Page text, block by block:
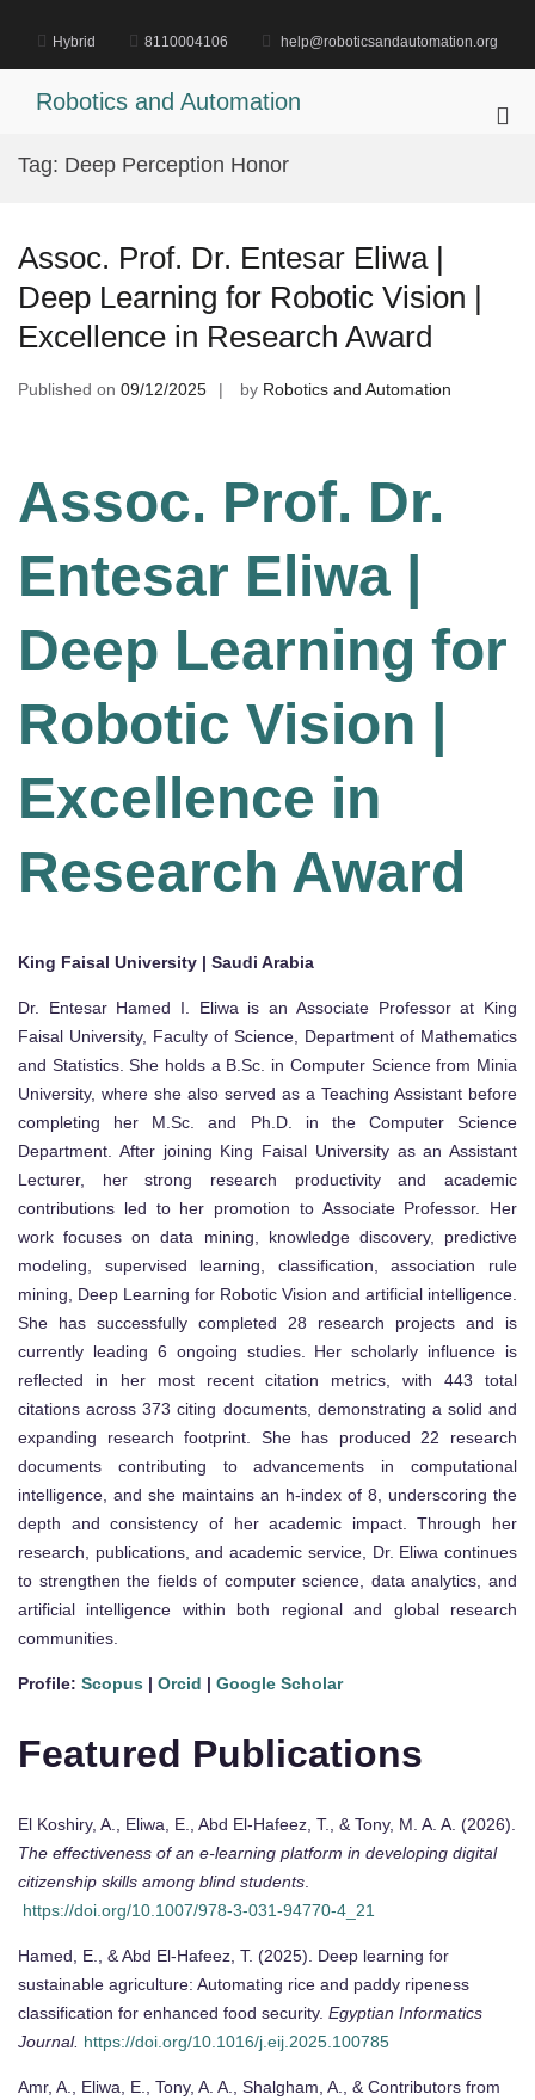
content
Hybrid 8110004106 help@roboticsandautomation.org
Robotics and Automation
Tag: Deep Perception Honor
Assoc. Prof. Dr. Entesar Eliwa |
Deep Learning for Robotic Vision |
Excellence in Research Award
Published on 09/12/2025 by Robotics and Automation
Assoc. Prof. Dr.
Entesar Eliwa |
Deep Learning for
Robotic Vision |
Excellence in
Research Award
King Faisal University | Saudi Arabia
Dr. Entesar Hamed I. Eliwa is an Associate Professor at King
Faisal University, Faculty of Science, Department of Mathematics
and Statistics. She holds a B.Sc. in Computer Science from Minia
University, where she also served as a Teaching Assistant before
completing her M.Sc. and Ph.D. in the Computer Science
Department. After joining King Faisal University as an Assistant
Lecturer, her strong research productivity and academic
contributions led to her promotion to Associate Professor. Her
work focuses on data mining, knowledge discovery, predictive
modeling, supervised learning, classification, association rule
mining, Deep Learning for Robotic Vision and artificial intelligence.
She has successfully completed 28 research projects and is
currently leading 6 ongoing studies. Her scholarly influence is
reflected in her most recent citation metrics, with 443 total
citations across 373 citing documents, demonstrating a solid and
expanding research footprint. She has produced 22 research
documents contributing to advancements in computational
intelligence, and she maintains an h-index of 8, underscoring the
depth and consistency of her academic impact. Through her
research, publications, and academic service, Dr. Eliwa continues
to strengthen the fields of computer science, data analytics, and
artificial intelligence within both regional and global research
communities.
Profile: Scopus | Orcid | Google Scholar
Featured Publications
El Koshiry, A., Eliwa, E., Abd El-Hafeez, T., & Tony, M. A. A. (2026).
The effectiveness of an e-learning platform in developing digital
citizenship skills among blind students.
https://doi.org/10.1007/978-3-031-94770-4_21
Hamed, E., & Abd El-Hafeez, T. (2025). Deep learning for
sustainable agriculture: Automating rice and paddy ripeness
classification for enhanced food security. Egyptian Informatics
Journal. https://doi.org/10.1016/j.eij.2025.100785
Amr, A., Eliwa, E., Tony, A. A., Shalgham, A., & Contributors from